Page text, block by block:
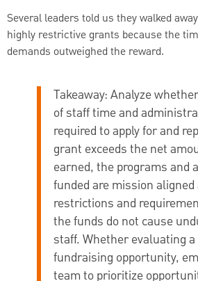
Several leaders told us they walked
highly restrictive grants because the
demands outweighed the reward.
Takeaway: Analyze
of staff time and
required to apply for and
grant exceeds the net
earned, the programs and
funded are mission
restrictions and
the funds do not cause
staff. Whether evaluating
fundraising opportunity,
team to prioritize